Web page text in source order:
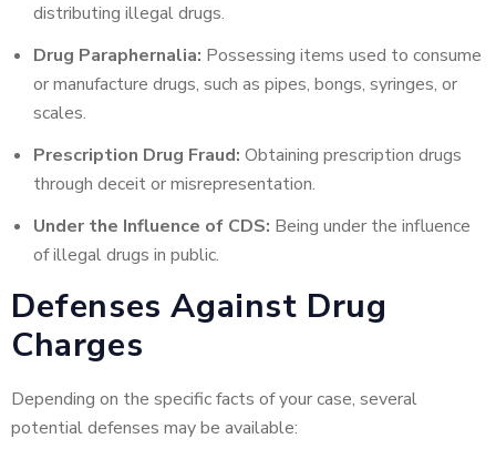
distributing illegal drugs.
Drug Paraphernalia: Possessing items used to consume
or manufacture drugs, such as pipes, bongs, syringes, or
scales.
Prescription Drug Fraud: Obtaining prescription drugs
through deceit or misrepresentation.
Under the Influence of CDS: Being under the influence
of illegal drugs in public.
Defenses Against Drug
Charges
Depending on the specific facts of your case, several
potential defenses may be available: